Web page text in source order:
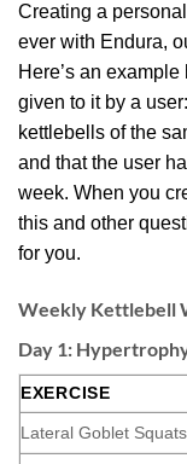
Creating a
ever with Endura,
Here’s an
given to it by a
kettlebells of the
and that the user
week. When you
this and other
for you.
Weekly Kettlebell
Day 1:
EXERCISE
Lateral Goblet Squats